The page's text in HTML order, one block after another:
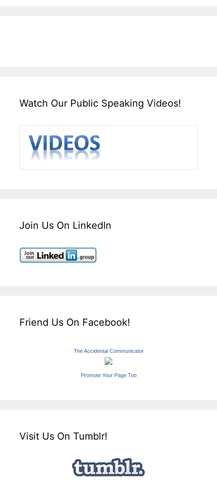
Watch Our Public Speaking Videos!
Join Us On LinkedIn
Friend Us On Facebook!
The Accidental Communicator
Promote Your Page Too
Visit Us On Tumblr!